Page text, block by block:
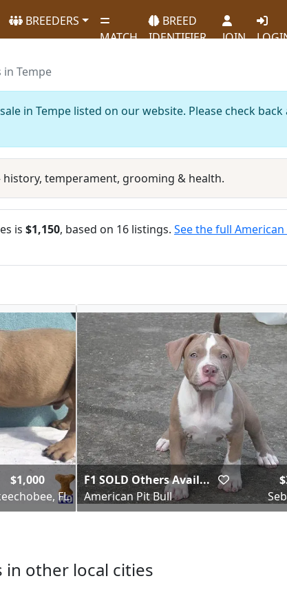
BREEDERS
MATCH
BREED
IDENTIFIER
JOIN
in Tempe
in Tempe listed on our website. Please check back
temperament, grooming & health.
is $1,150, based on 16 listings. See the full American
$1,000
FL
F1 SOLD Others Avail...
American Pit Bull
in other local cities